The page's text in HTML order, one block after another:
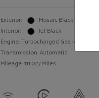
Exterior:
Mosaic Black Metallic
Interior:
Jet Black
Engine: Turbocharged Gas I4 1.4L/
Transmission: Automatic
Mileage: 111,027 Miles